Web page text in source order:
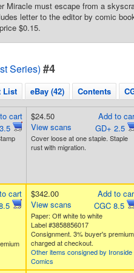
Miracle must escape from a
letter to the editor by comic
$0.15.
Series) #4
List eBay (42) Contents
cart
Add to
GD+ 2.5
$24.50
View scans
Cover loose at one staple. Staple
rust with migration.
cart
Add to
CGC 8.5
$342.00
View scans
Paper: Off white to white
Label #3858856017
Consignment. 3% buyer's premium
charged at checkout.
Other items consigned by Ironside
Comics